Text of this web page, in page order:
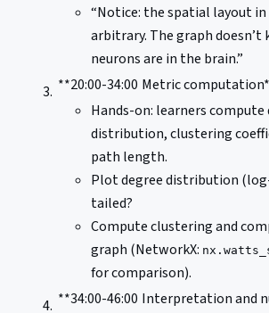
“Notice: the spatial layout
arbitrary. The graph doesn’t
neurons are in the brain.”
**20:00-34:00 Metric
Hands-on: learners compute
distribution, clustering
path length.
Plot degree distribution
tailed?
Compute clustering and
graph (NetworkX:
for comparison).
**34:00-46:00 Interpretation and